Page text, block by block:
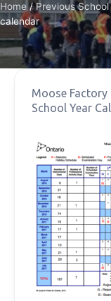
Home/Previous School
calendar
Moose
School Year